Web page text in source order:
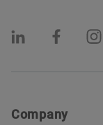
Company